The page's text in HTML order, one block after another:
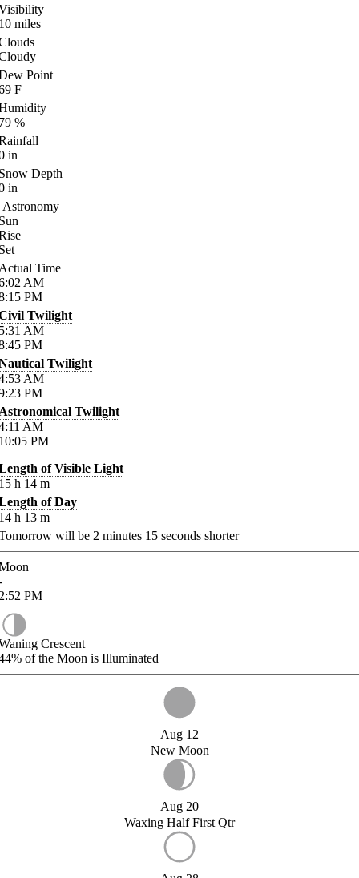
miles
Point
F
%
in
Depth
in
Astronomy
Time
AM
PM
Twilight
AM
PM
Twilight
AM
PM
Twilight
AM
PM
of Visible Light
h 14 m
of Day
h 13 m
will be 2 minutes 15 seconds shorter
PM
Crescent
of the Moon is Illuminated
Aug 12
New Moon
Aug 20
Waxing Half First Qtr